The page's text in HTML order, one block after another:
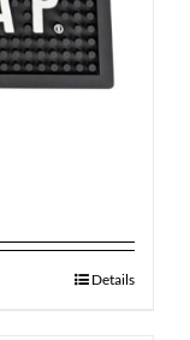
Details